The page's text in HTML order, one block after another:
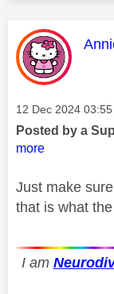
This
Message posted on
‎12 Dec 2024 03:55
Posted by a
more
Just make
that is what
I am